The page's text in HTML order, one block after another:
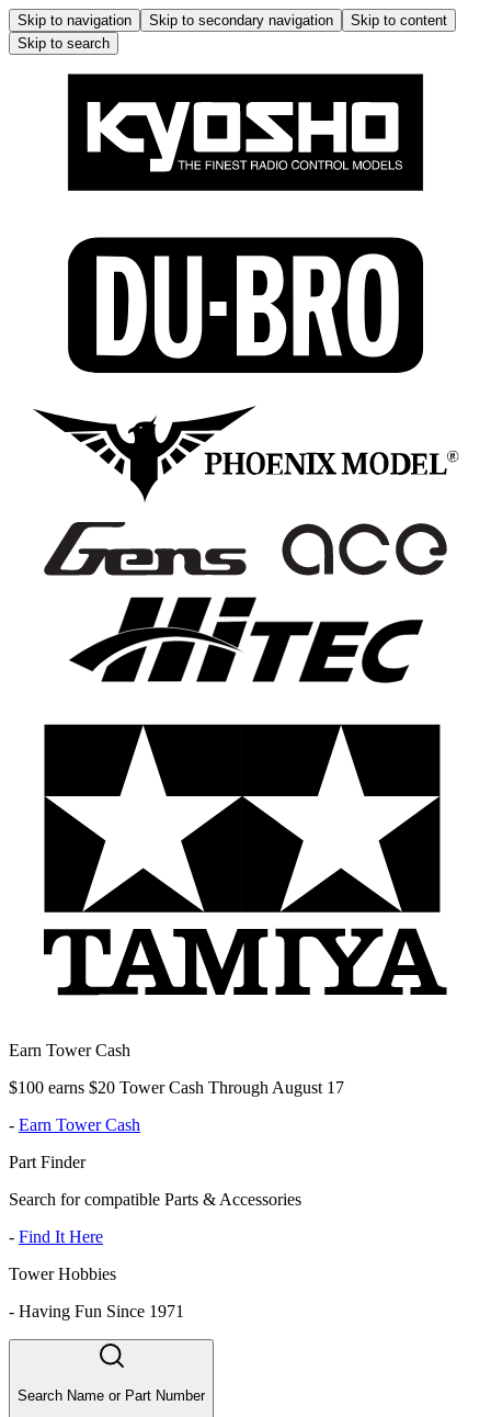
Skip to navigation Skip to secondary navigation
Skip to content
Skip to search
Earn Tower Cash
$100 earns $20 Tower Cash Through August 17
- Earn Tower Cash
Part Finder
Search for compatible Parts & Accessories
- Find It Here
Tower Hobbies
- Having Fun Since 1971
Search Name or Part Number